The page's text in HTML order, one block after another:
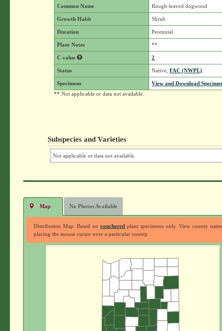
Common Name Rough-leaved dogwood
Growth Habit Shrub
Duration Perennial
Plant Notes **
C value 2
Status Native,FAC (NWPL)
Specimens
View and Download
** Not applicable or data not available.
Subspecies and Varieties
Not applicable or data not available.
Map No Photos Available
Distribution Map: Based on voucheredplant specimens only. View county
placing the mouse cursor over a particular county.